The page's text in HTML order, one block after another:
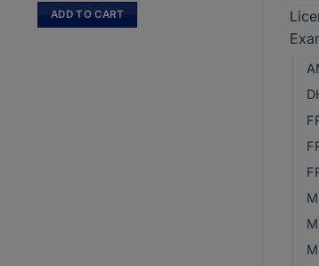
was:
PKR3,500.
ADD TO CART